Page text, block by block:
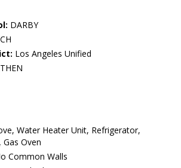
DARBY
Los Angeles Unified
Water Heater Unit, Refrigerator,
Oven
Common Walls